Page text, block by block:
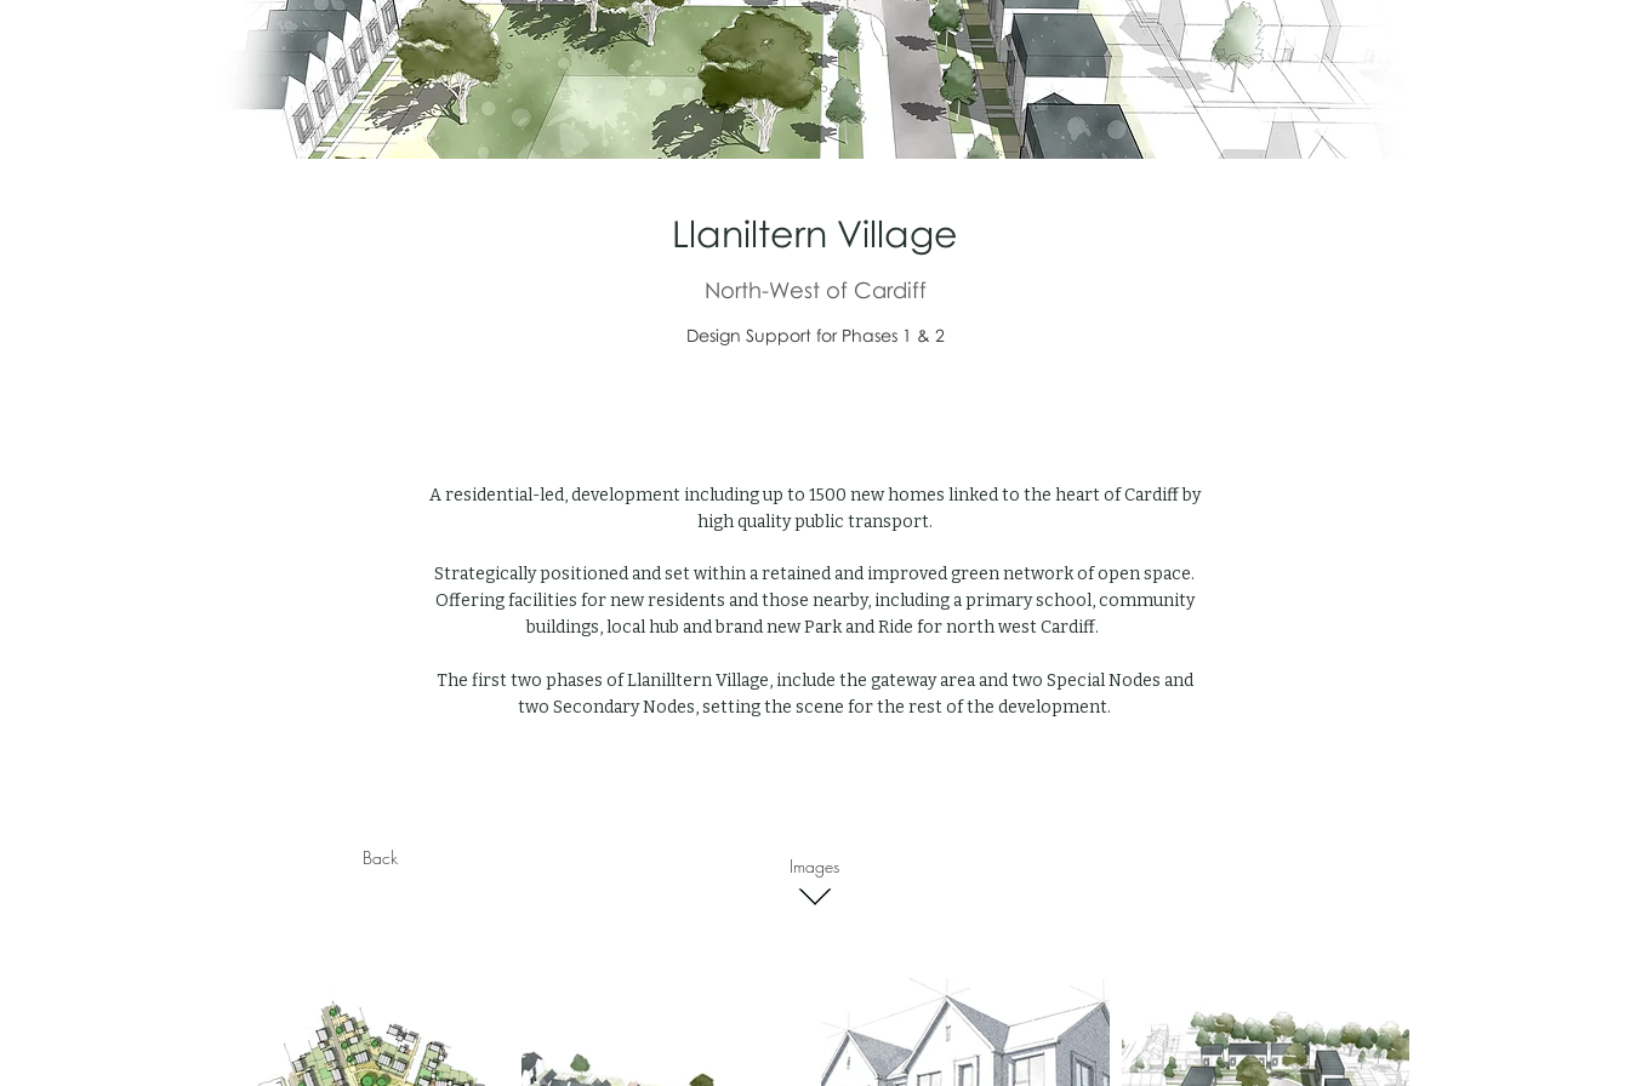
Llaniltern Village
North-West of Cardiff
Design Support for Phases 1 & 2
A residential-led, development including up to 1500 new homes linked to the heart of Cardiff by
high quality public transport.
Strategically positioned and set within a retained and improved greennetwork of open space.
Offering facilities for new residents and those nearby, including a primary school, community
buildings, local hub and brand new Park and Ride for north west Cardiff.
The first two phases of Llanilltern Village, include the gateway area and two Special Nodes and
two Secondary Nodes, setting the scene for the rest of the development.
Back Images